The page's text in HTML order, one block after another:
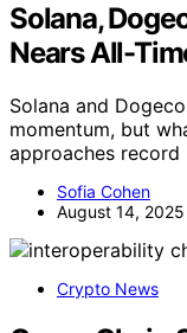
Solana,
Nears All-
Solana and
momentum, but
approaches record
Sofia Cohen
August 14, 2025
Crypto News